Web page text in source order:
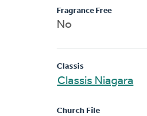
Fragrance Free
No
Classis
Classis Niagara
Church File